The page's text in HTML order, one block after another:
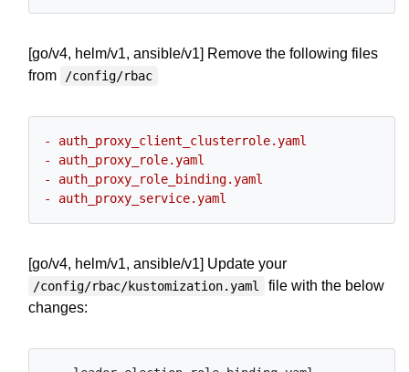
[go/v4, helm/v1, ansible/v1] Remove the following files
from
/config/rbac
[go/v4, helm/v1, ansible/v1] Update your
/config/rbac/kustomization.yaml
file with the below
changes: